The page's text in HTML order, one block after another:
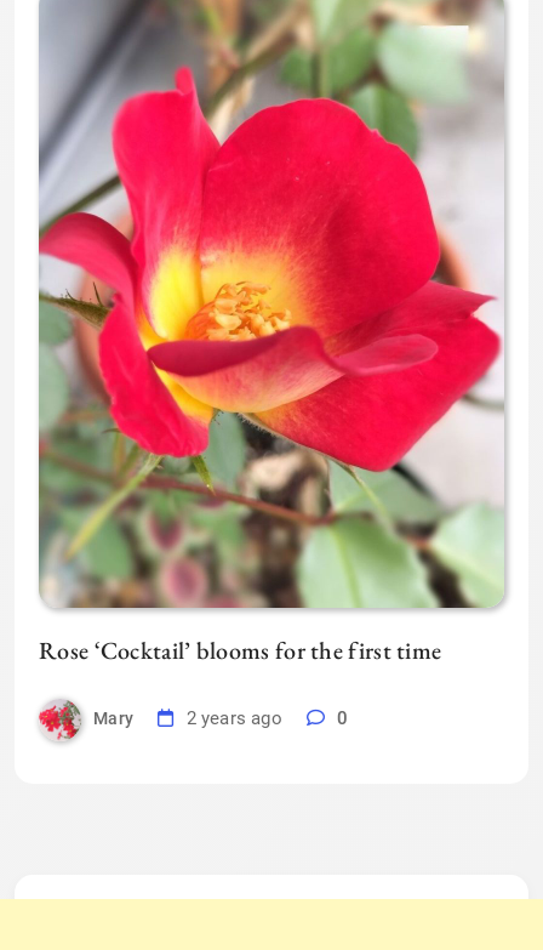
Rose ‘Cocktail’ blooms for the first time
Mary 2 years ago 0